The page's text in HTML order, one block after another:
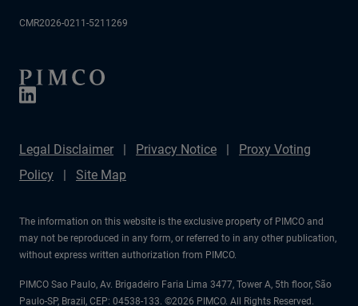
CMR2026-0211-5211269
Legal Disclaimer Privacy Notice
Proxy Voting
Policy
Site Map
The information on this website is the exclusive property of PIMCO and
may not be reproduced in any form, or referred to in any other publication,
without express written authorization from PIMCO.
PIMCO Sao Paulo, Av. Brigadeiro Faria Lima 3477, Tower A, 5th floor, São
Paulo-SP, Brazil, CEP: 04538-133. ©2026 PIMCO. All Rights Reserved.